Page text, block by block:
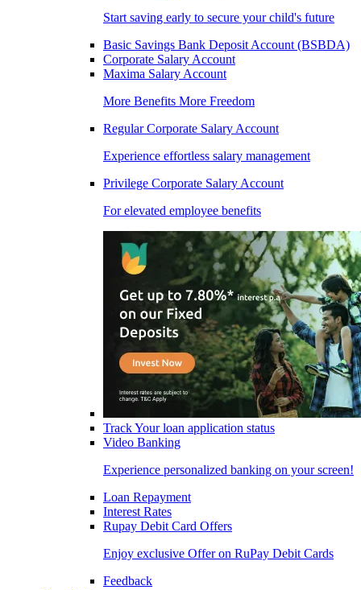
Start saving early to secure your child's future
Basic Savings Bank Deposit Account (BSBDA)
Corporate Salary Account
Maxima Salary Account
More Benefits More Freedom
Regular Corporate Salary Account
Experience effortless salary management
Privilege Corporate Salary Account
For elevated employee benefits
Track Your loan application status
Video Banking
Experience personalized banking on your screen!
Loan Repayment
Interest Rates
Rupay Debit Card Offers
Enjoy exclusive Offer on RuPay Debit Cards
Feedback